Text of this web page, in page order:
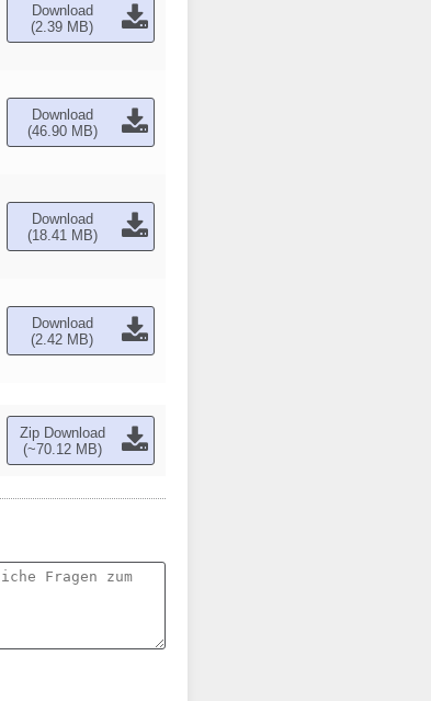
Download
(2.39 MB)
Download
(46.90 MB)
Download
(18.41 MB)
Download
(2.42 MB)
Zip Download
(~70.12 MB)